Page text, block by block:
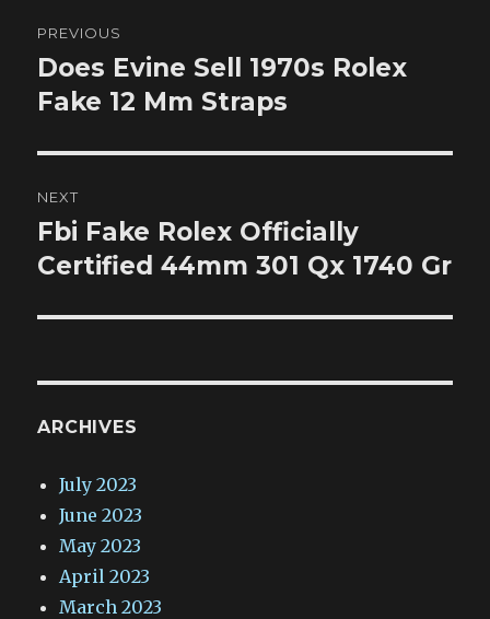
navigation
PREVIOUS
Previous
post:
Does Evine Sell 1970s Rolex
Fake 12 Mm Straps
NEXT
Next
post:
Fbi Fake Rolex Officially
Certified 44mm 301 Qx 1740 Gr
ARCHIVES
July 2023
June 2023
May 2023
April 2023
March 2023